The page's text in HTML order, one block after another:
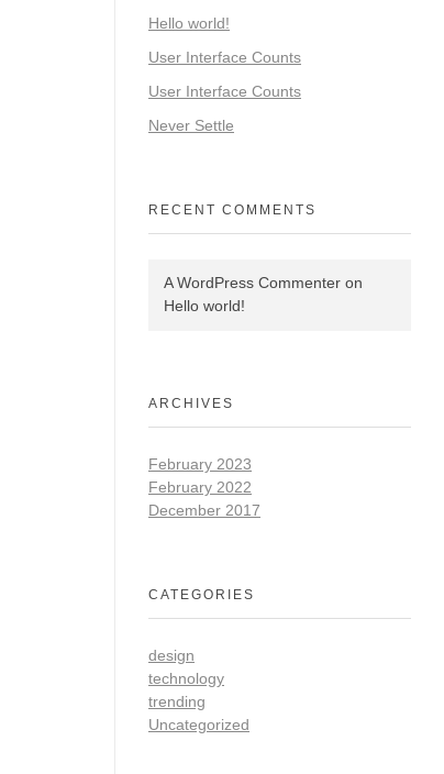
Hello world!
User Interface Counts
User Interface Counts
Never Settle
RECENT COMMENTS
A WordPress Commenter on
Hello world!
ARCHIVES
February 2023
February 2022
December 2017
CATEGORIES
design
technology
trending
Uncategorized